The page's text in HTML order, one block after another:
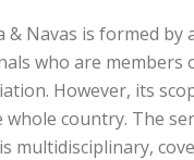
& Navas is formed by
who are members
However, its
whole country. The
multidisciplinary,